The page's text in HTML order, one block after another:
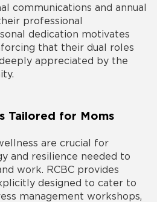
communications and annual
professional
dedication motivates
that their dual roles
appreciated by the
Tailored for Moms
are crucial for
and resilience needed to
work. RCBC provides
designed to cater to
management workshops,